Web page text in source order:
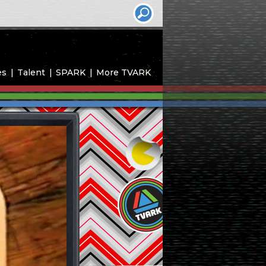
Talent SPARK More TVARK